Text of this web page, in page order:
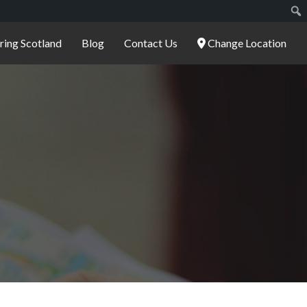
Scotland Blog Contact Us Change Location